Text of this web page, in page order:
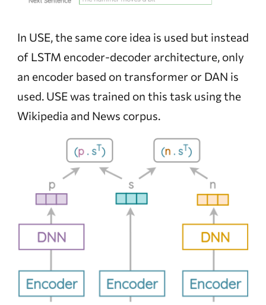
In USE, the same core idea is used but instead
of LSTM encoder-decoder architecture, only
an encoder based on transformer or DAN is
used. USE was trained on this task using the
Wikipedia and News corpus.